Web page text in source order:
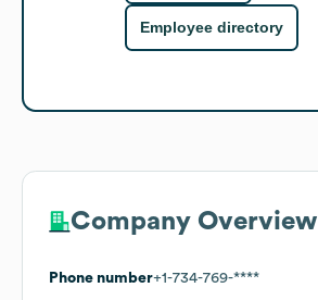
Employee directory
Company Overview
Phone number+1-734-769-****